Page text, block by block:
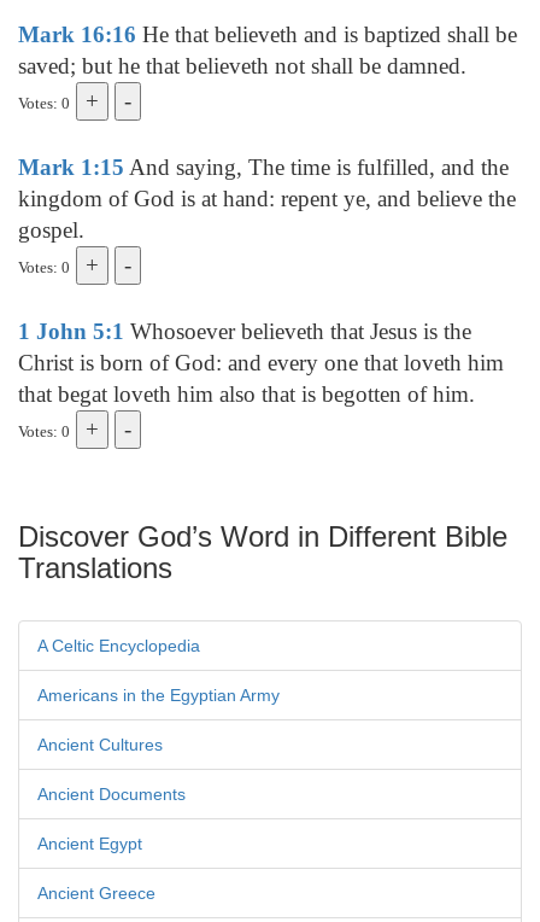
Mark 16:16 He that believeth and is baptized shall be
saved; but he that believeth not shall be damned.
Votes: 0
Mark 1:15 And saying, The time is fulfilled, and the
kingdom of God is at hand: repent ye, and believe the
gospel.
Votes: 0
1 John 5:1 Whosoever believeth that Jesus is the
Christ is born of God: and every one that loveth him
that begat loveth him also that is begotten of him.
Votes: 0
Discover God’s Word in Different Bible
Translations
A Celtic Encyclopedia
Americans in the Egyptian Army
Ancient Cultures
Ancient Documents
Ancient Egypt
Ancient Greece